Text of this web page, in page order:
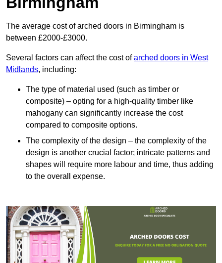
The average cost of arched doors in Birmingham is
between £2000-£3000.
Several factors can affect the cost ofarched doors in West
Midlands, including:
The type of material used (such as timber or
composite) – opting for a high-quality timber like
mahogany can significantly increase the cost
compared to composite options.
The complexity of the design – the complexity of the
design is another crucial factor; intricate patterns and
shapes will require more labour and time, thus adding
to the overall expense.